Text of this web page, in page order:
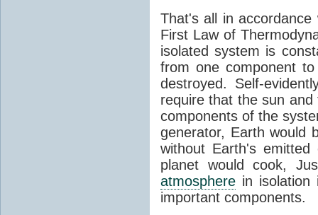
That's all in
First Law of
isolated system is
from one component
destroyed. Self-
require that the sun
components of the
generator, Earth would
without Earth's
planet would cook,
atmosphere in
important components.